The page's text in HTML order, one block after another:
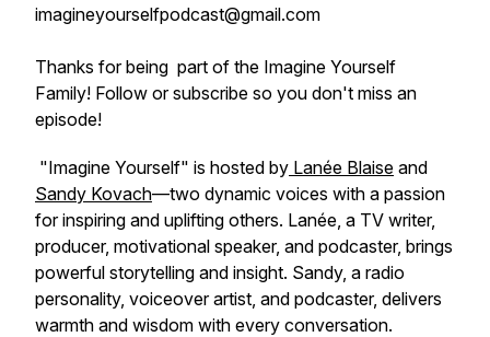
imagineyourselfpodcast@gmail.com
Thanks for being part of the Imagine Yourself
Family! Follow or subscribe so you don't miss an
episode!
"Imagine Yourself" is hosted by Lanée Blaise and
Sandy Kovach—two dynamic voices with a passion
for inspiring and uplifting others. Lanée, a TV writer,
producer, motivational speaker, and podcaster, brings
powerful storytelling and insight. Sandy, a radio
personality, voiceover artist, and podcaster, delivers
warmth and wisdom with every conversation.